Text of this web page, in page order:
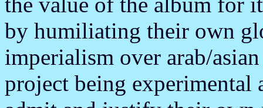
by humiliating their own
imperialism over arab/
project being